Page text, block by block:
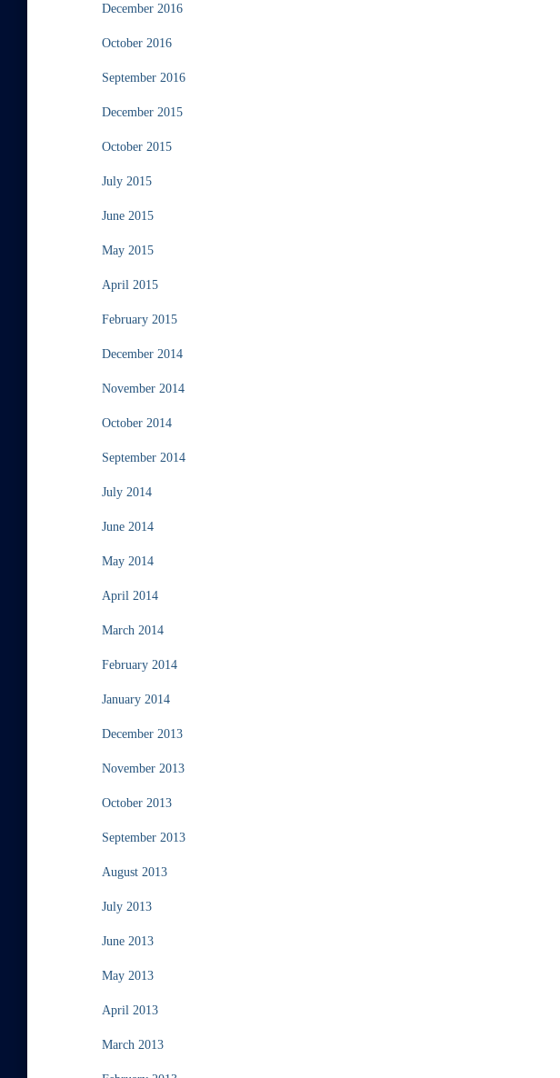
December 2016
October 2016
September 2016
December 2015
October 2015
July 2015
June 2015
May 2015
April 2015
February 2015
December 2014
November 2014
October 2014
September 2014
July 2014
June 2014
May 2014
April 2014
March 2014
February 2014
January 2014
December 2013
November 2013
October 2013
September 2013
August 2013
July 2013
June 2013
May 2013
April 2013
March 2013